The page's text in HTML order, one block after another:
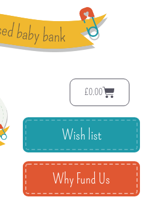
£0.00
Wish list
Why Fund Us